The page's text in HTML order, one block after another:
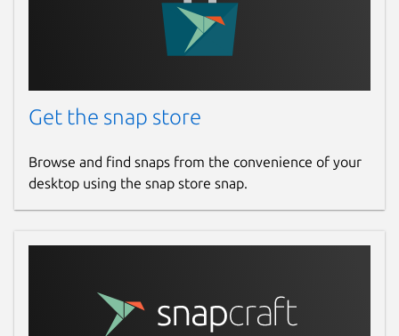
Get the snap store
Browse and find snaps from the convenience of your
desktop using the snap store snap.